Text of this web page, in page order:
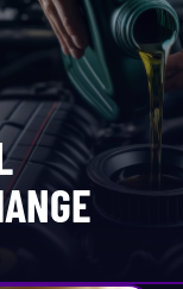
SuspensionPontiac
Porsche
Ram